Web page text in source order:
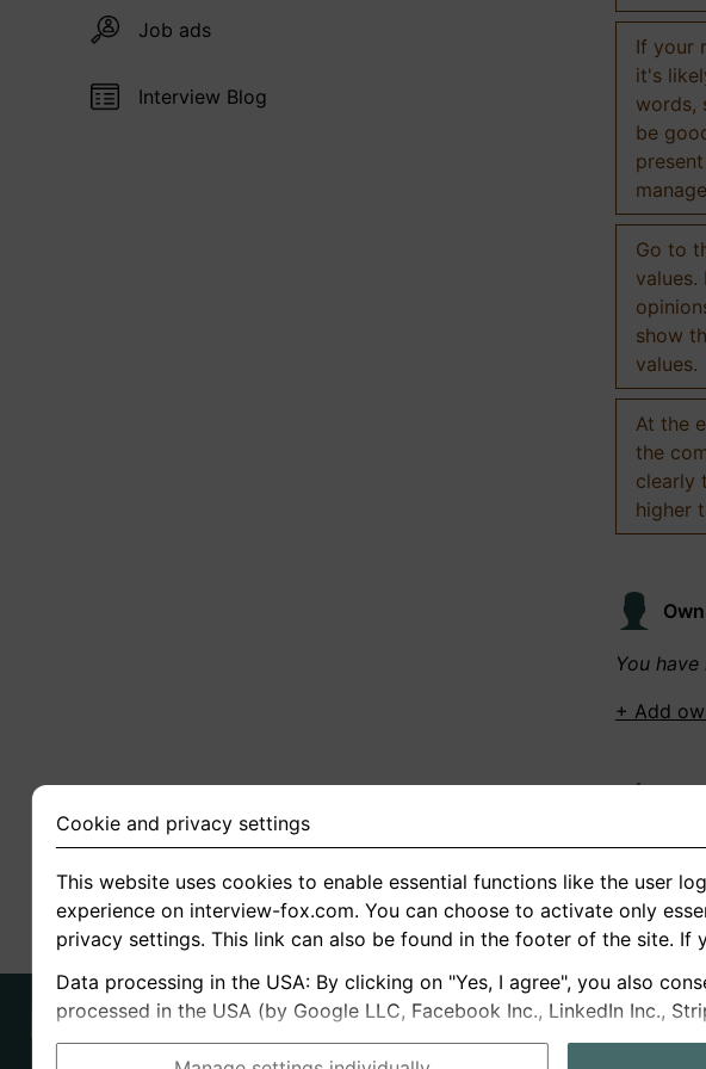
Job ads
Interview Blog
If your
it's
words,
be
Go to
show
values.
At the
the
clearly
higher
You
+ Add
You
+
Cookie and privacy settings
This website uses cookies to enable essential functions like the user
experience on interview-fox.com. You can choose to activate only
privacy settings. This link can also be found in the footer of the site. If
Data processing in the USA: By clicking on "Yes, I agree", you also
processed in the USA (by Google LLC, Facebook Inc., LinkedIn Inc.,